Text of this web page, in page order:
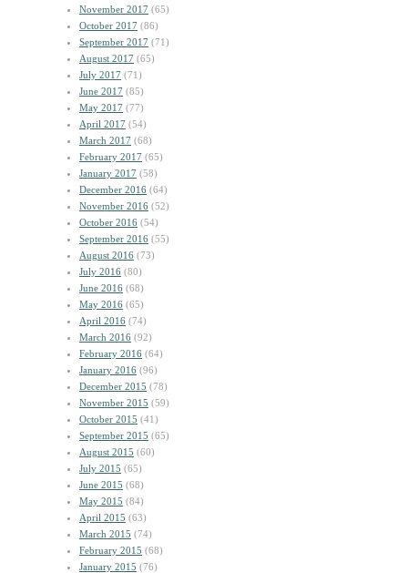
November 2017 (65)
October 2017 (86)
September 2017 (71)
August 2017 (65)
July 2017 (71)
June 2017 (85)
May 2017 (77)
April 2017 (54)
March 2017 (68)
February 2017 (65)
January 2017 (58)
December 2016 (64)
November 2016 (52)
October 2016 (54)
September 2016 (55)
August 2016 (73)
July 2016 (80)
June 2016 (68)
May 2016 (65)
April 2016 (74)
March 2016 (92)
February 2016 (64)
January 2016 (96)
December 2015 (78)
November 2015 (59)
October 2015 (41)
September 2015 (65)
August 2015 (60)
July 2015 (65)
June 2015 (68)
May 2015 (84)
April 2015 (63)
March 2015 (74)
February 2015 (68)
January 2015 (76)